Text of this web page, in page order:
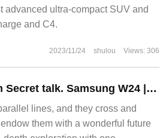
advanced ultra-compact SUV and
and C4.
2023/11/24 shulou Views: 306
Supports China Telecom's Quantum Secret talk. Samsung W24 | W24 Flip blooms its folding charm.
lines, and they cross and
them with a wonderful future